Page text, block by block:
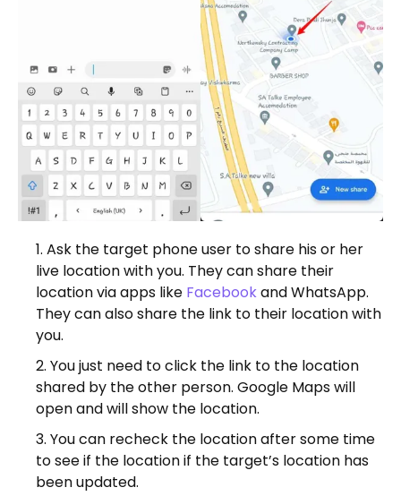
Ask the target phone user to share his or her
live location with you. They can share their
location via apps like Facebookand WhatsApp.
They can also share the link to their location with
you.
You just need to click the link to the location
shared by the other person. Google Maps will
open and will show the location.
You can recheck the location after some time
to see if the location if the target’s location has
been updated.